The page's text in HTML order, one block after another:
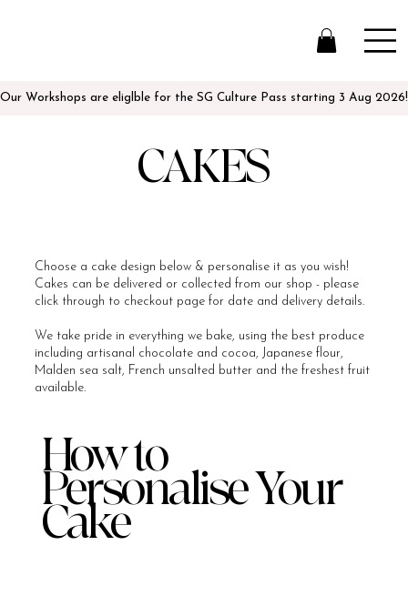
CAKES
Choose a cake design below & personalise it as you wish!
Cakes can be delivered or collected from our shop - please
click through to checkout page for date and delivery details.
We take pride in everything we bake, using the best produce
including artisanal chocolate and cocoa, Japanese flour,
Malden sea salt, French unsalted butter and the freshest fruit
available.​
How to
Personalise Your
Cake
Our Workshops are eliglble for the SG Culture Pass starting 3 Aug 2026!